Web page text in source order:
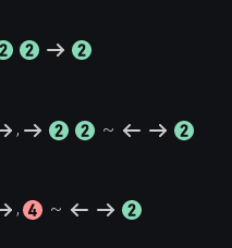
, ~
,
~